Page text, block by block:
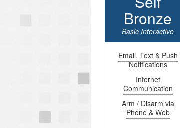
Bronze
Basic Interactive
Email, Text & Push
Notifications
Internet
Communication
Arm / Disarm via
Phone & Web